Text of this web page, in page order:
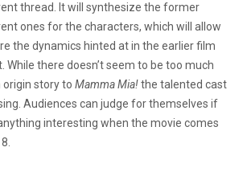
thread. It will synthesize the former
ones for the characters, which will allow
the dynamics hinted at in the earlier film
While there doesn’t seem to be too much
story to Mamma Mia!the talented cast
Audiences can judge for themselves if
interesting when the movie comes